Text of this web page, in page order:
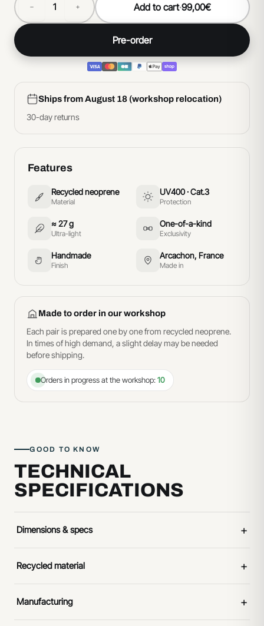
Add to cart·99,00€
Pre-order
Ships from August 18 (workshop relocation)
30-day returns
Features
Recycled neoprene
Material
UV400 · Cat.3
Protection
≈ 27 g
Ultra-light
One-of-a-kind
Exclusivity
Handmade
Finish
Arcachon, France
Made in
Made to order in our workshop
Each pair is prepared one by one from recycled neoprene.
In times of high demand, a slight delay may be needed
before shipping.
Orders in progress at the workshop:10
GOOD TO KNOW
TECHNICAL
SPECIFICATIONS
Dimensions & specs +
Recycled material +
Manufacturing +